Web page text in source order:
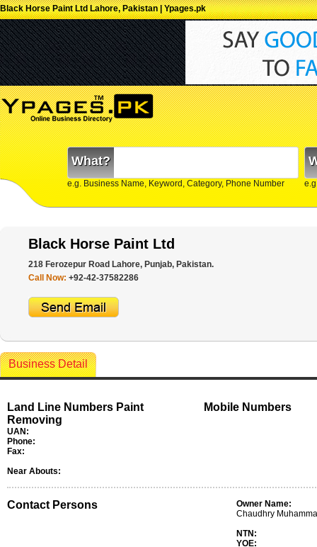
Black Horse Paint Ltd Lahore, Pakistan | Ypages.pk
What?
e.g. Business Name, Keyword, Category, Phone Number
Black Horse Paint Ltd
218 Ferozepur Road Lahore, Punjab, Pakistan.
Call Now: +92-42-37582286
Business Detail
Land Line Numbers Paint
Removing
UAN:
Phone:
Fax:
Mobile Numbers
Near Abouts:
Contact Persons
Owner Name:
Chaudhry
NTN:
YOE: